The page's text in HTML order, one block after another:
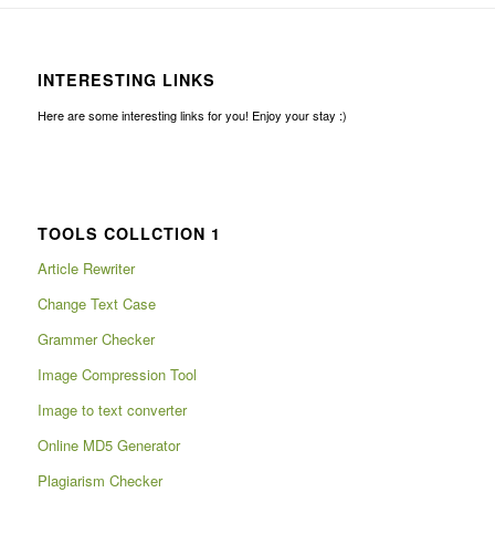
INTERESTING LINKS
Here are some interesting links for you! Enjoy your stay :)
TOOLS COLLCTION 1
Article Rewriter
Change Text Case
Grammer Checker
Image Compression Tool
Image to text converter
Online MD5 Generator
Plagiarism Checker